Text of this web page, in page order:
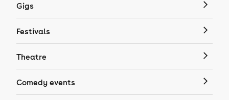
Gigs
Festivals
Theatre
Comedy events